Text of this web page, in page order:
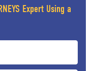
Expert Using a